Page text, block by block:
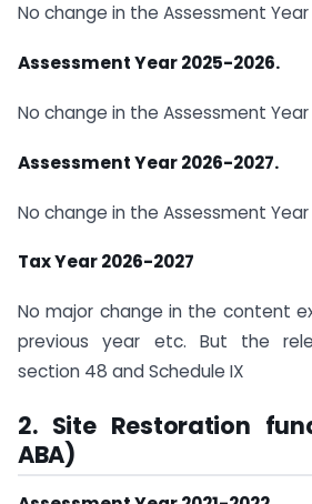
No change in the Assessment
Assessment Year 2025-2026.
No change in the Assessment
Assessment Year 2026-2027.
No change in the Assessment
Tax Year 2026-2027
No major change in the content
previous year etc. But the
section 48 and Schedule IX
2. Site Restoration
ABA)